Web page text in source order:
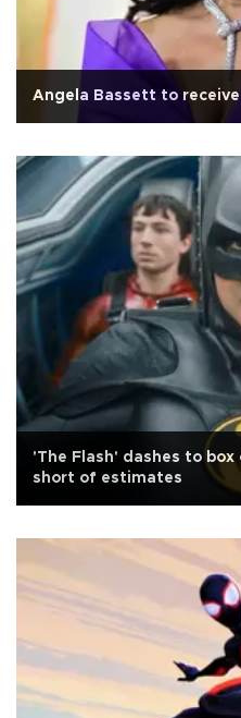
Angela Bassett to
'The Flash' dashes to
short of estimates